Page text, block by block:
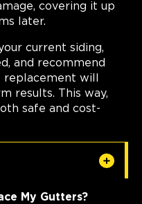
covering it up
later.
current siding,
and recommend
will
results. This way,
safe and cost-
My Gutters?